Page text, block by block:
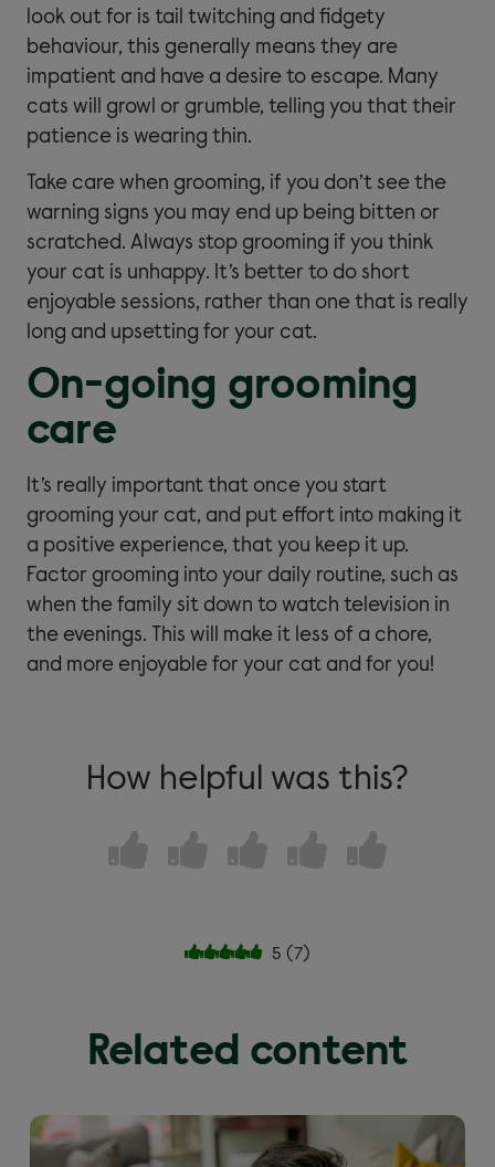
look out for is tail twitching and fidgety
behaviour, this generally means they are
impatient and have a desire to escape. Many
cats will growl or grumble, telling you that their
patience is wearing thin.
Take care when grooming, if you don’t see the
warning signs you may end up being bitten or
scratched. Always stop grooming if you think
your cat is unhappy. It’s better to do short
enjoyable sessions, rather than one that is really
long and upsetting for your cat.
On-going grooming
care
It’s really important that once you start
grooming your cat, and put effort into making it
a positive experience, that you keep it up.
Factor grooming into your daily routine, such as
when the family sit down to watch television in
the evenings. This will make it less of a chore,
and more enjoyable for your cat and for you!
How helpful was this?
5 ( 7)
Related content